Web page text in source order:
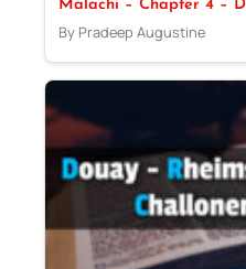
Malachi – Chapter 4 –
By Pradeep Augustine